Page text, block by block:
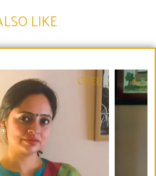
LIKE​